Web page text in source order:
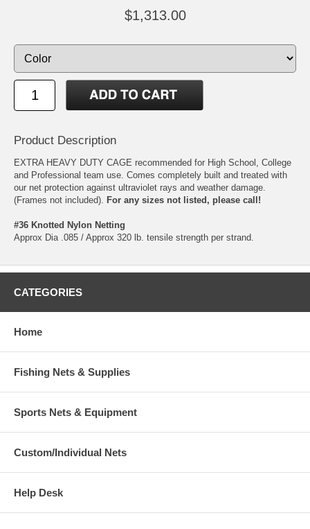
$1,313.00
Product Description
EXTRA HEAVY DUTY CAGE recommended for High School, College
and Professional team use. Comes completely built and treated with
our net protection against ultraviolet rays and weather damage.
(Frames not included). For any sizes not listed, please call!
#36 Knotted Nylon Netting
Approx Dia .085 / Approx 320 lb. tensile strength per strand.
CATEGORIES
Home
Fishing Nets & Supplies
Sports Nets & Equipment
Custom/Individual Nets
Help Desk